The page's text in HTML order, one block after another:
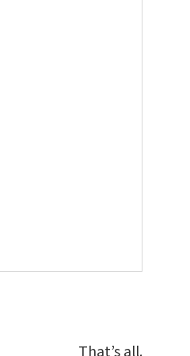
That’s all.